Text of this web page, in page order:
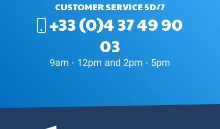
CUSTOMER SERVICE 5D/7
+33 (0)4 37 49 90
03
9am - 12pm and 2pm - 5pm